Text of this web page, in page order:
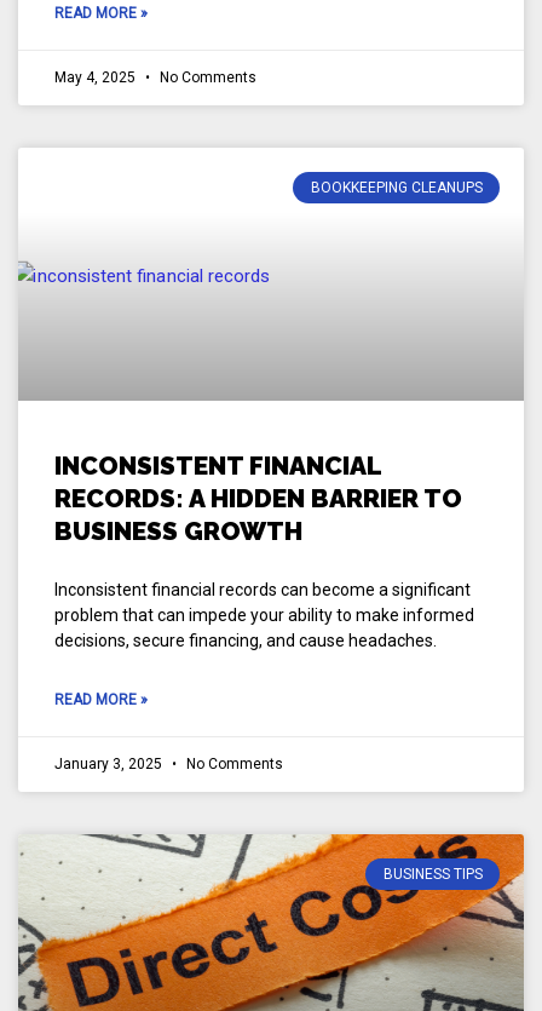
READ MORE »
May 4, 2025 No Comments
BOOKKEEPING CLEANUPS
INCONSISTENT FINANCIAL
RECORDS: A HIDDEN BARRIER TO
BUSINESS GROWTH
Inconsistent financial records can become a significant
problem that can impede your ability to make informed
decisions, secure financing, and cause headaches.
READ MORE »
January 3, 2025 No Comments
BUSINESS TIPS